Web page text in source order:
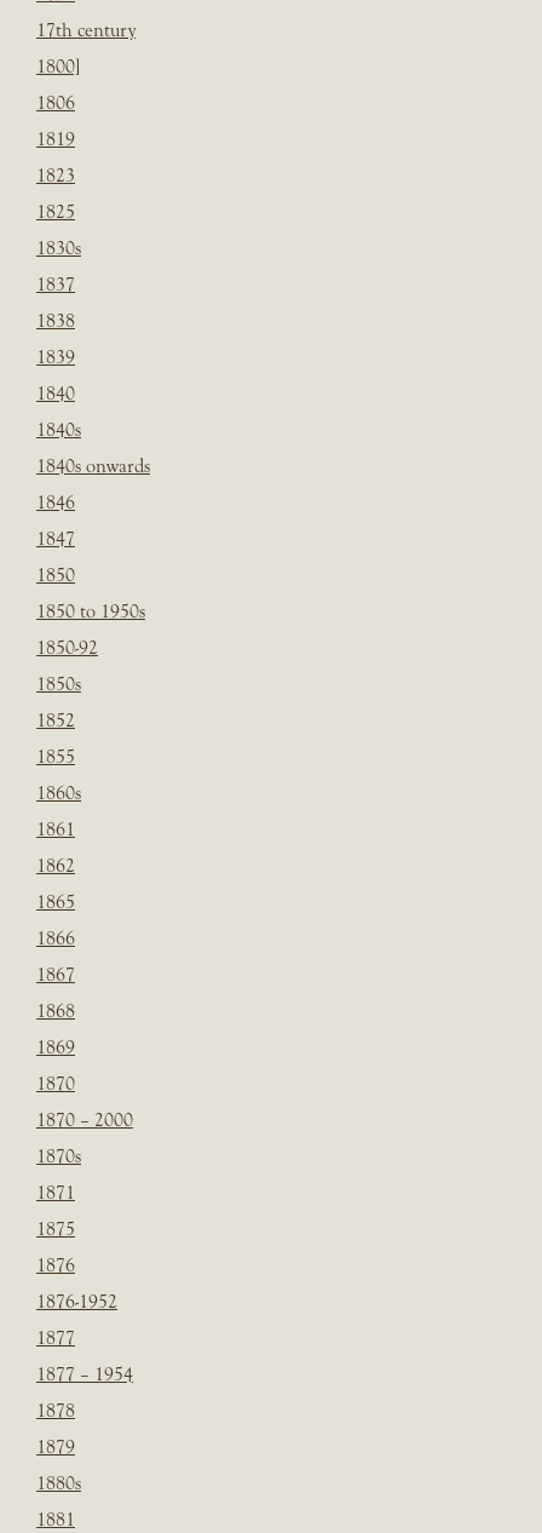
17th century
1800]
1806
1819
1823
1825
1830s
1837
1838
1839
1840
1840s
1840s onwards
1846
1847
1850
1850 to 1950s
1850-92
1850s
1852
1855
1860s
1861
1862
1865
1866
1867
1868
1869
1870
1870 – 2000
1870s
1871
1875
1876
1876-1952
1877
1877 – 1954
1878
1879
1880s
1881